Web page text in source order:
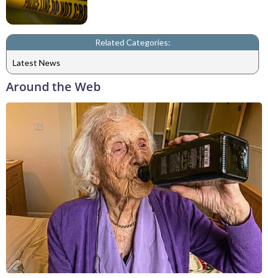
Related Categories:
Latest News
Around the Web